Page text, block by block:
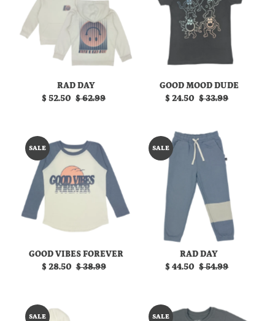
RAD DAY
Sale
$ 52.50 Regular
$ 62.99
GOOD MOOD DUDE
Sale
$ 24.50 Regular
$ 33.99
SALE
GOOD VIBES FOREVER
Sale
$ 28.50 Regular
$ 38.99
SALE
RAD DAY
Sale
$ 44.50 Regular
$ 54.99
SALE SALE